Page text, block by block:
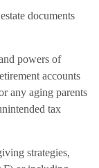
documents
powers of
accounts
any aging parents
tax
strategies,